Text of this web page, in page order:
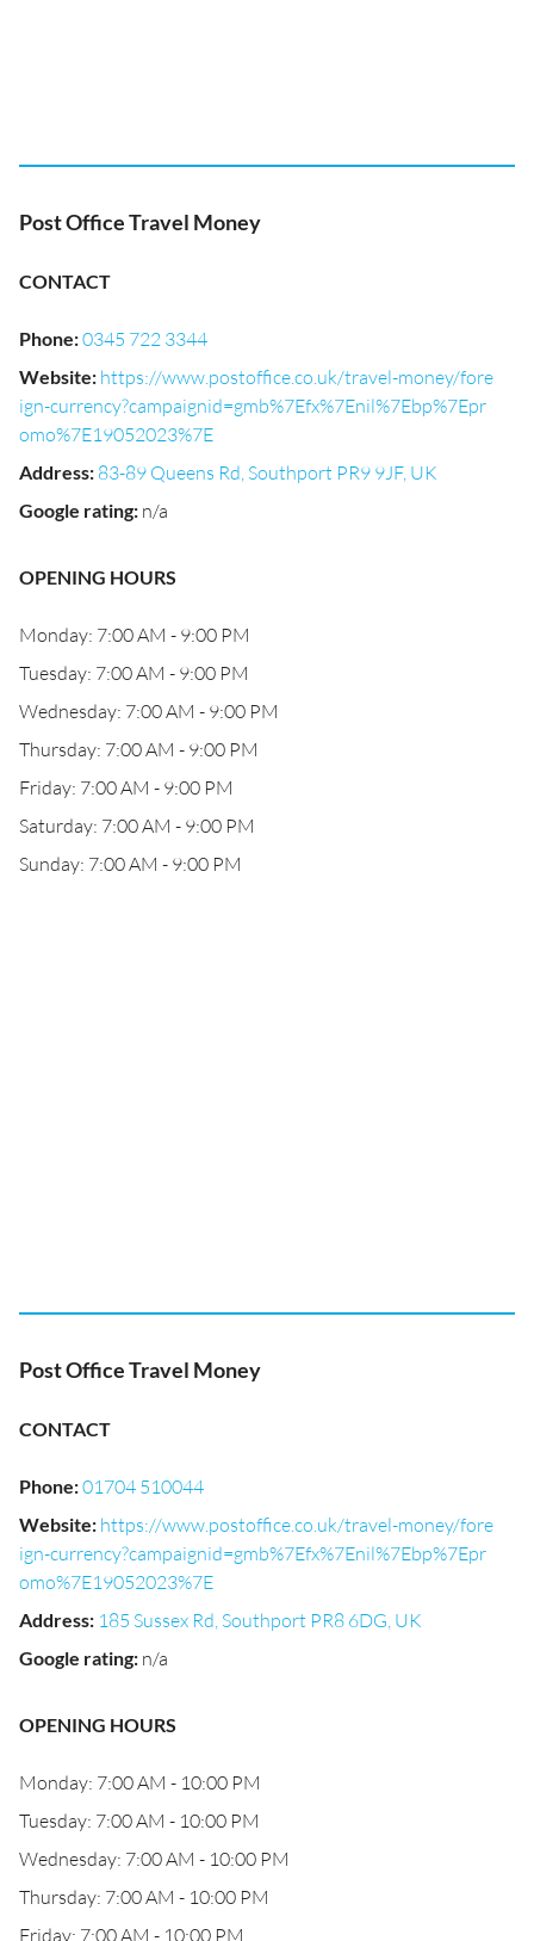
Post Office Travel Money
CONTACT
Phone:0345 722 3344
Website: https://www.postoffice.co.uk/travel-money/fore
ign-currency?campaignid=gmb%7Efx%7Enil%7Ebp%7Epr
omo%7E19052023%7E
Address: 83-89 Queens Rd, Southport PR9 9JF, UK
Google rating: n/a
OPENING HOURS
Monday: 7:00 AM - 9:00 PM
Tuesday: 7:00 AM - 9:00 PM
Wednesday: 7:00 AM - 9:00 PM
Thursday: 7:00 AM - 9:00 PM
Friday: 7:00 AM - 9:00 PM
Saturday: 7:00 AM - 9:00 PM
Sunday: 7:00 AM - 9:00 PM
Post Office Travel Money
CONTACT
Phone:01704 510044
Website: https://www.postoffice.co.uk/travel-money/fore
ign-currency?campaignid=gmb%7Efx%7Enil%7Ebp%7Epr
omo%7E19052023%7E
Address: 185 Sussex Rd, Southport PR8 6DG, UK
Google rating: n/a
OPENING HOURS
Monday: 7:00 AM - 10:00 PM
Tuesday: 7:00 AM - 10:00 PM
Wednesday: 7:00 AM - 10:00 PM
Thursday: 7:00 AM - 10:00 PM
Friday: 7:00 AM - 10:00 PM